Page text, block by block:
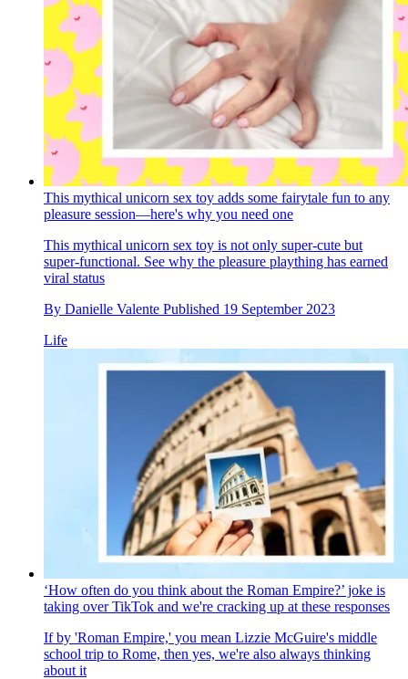
This mythical unicorn sex toy adds some fairytale fun to any
pleasure session—here's why you need one
This mythical unicorn sex toy is not only super-cute but
super-functional. See why the pleasure plaything has earned
viral status
By Danielle Valente Published 19 September 2023
Life
‘How often do you think about the Roman Empire?’ joke is
taking over TikTok and we're cracking up at these responses
If by 'Roman Empire,' you mean Lizzie McGuire's middle
school trip to Rome, then yes, we're also always thinking
about it